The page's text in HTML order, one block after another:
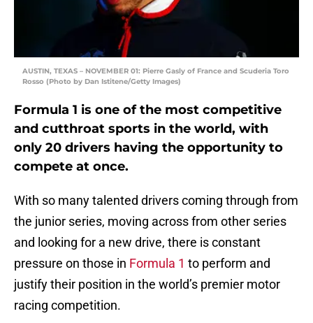
AUSTIN, TEXAS – NOVEMBER 01: Pierre Gasly of France and Scuderia Toro
Rosso (Photo by Dan Istitene/Getty Images)
Formula 1 is one of the most competitive
and cutthroat sports in the world, with
only 20 drivers having the opportunity to
compete at once.
With so many talented drivers coming through from
the junior series, moving across from other series
and looking for a new drive, there is constant
pressure on those in Formula 1 to perform and
justify their position in the world’s premier motor
racing competition.